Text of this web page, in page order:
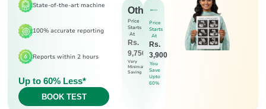
State-of-the-art machine
100% accurate reporting
Reports within 2 hours
Up to 60% Less*
BOOK TEST
Others
Price
Starts
At
Rs.
9,750
Very
Minimal
Saving
Price
Starts
At
Rs.
3,900
You
Save
Upto
60%